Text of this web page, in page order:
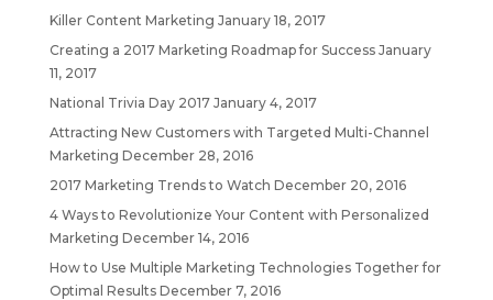
Killer Content Marketing January 18, 2017
Creating a 2017 Marketing Roadmap for Success January
11, 2017
National Trivia Day 2017 January 4, 2017
Attracting New Customers with Targeted Multi-Channel
Marketing December 28, 2016
2017 Marketing Trends to Watch December 20, 2016
4 Ways to Revolutionize Your Content with Personalized
Marketing December 14, 2016
How to Use Multiple Marketing Technologies Together for
Optimal Results December 7, 2016